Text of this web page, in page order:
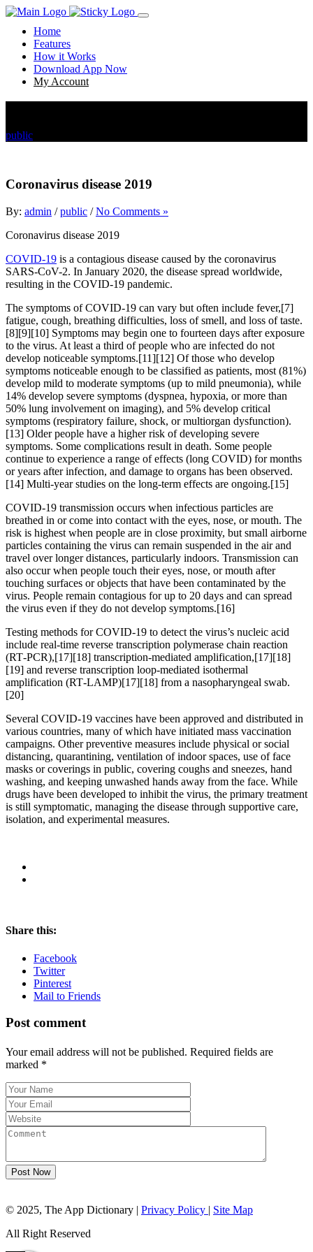
Home
Features
How it Works
Download App Now
My Account
public
Coronavirus disease 2019
By: admin / public / No Comments »
Coronavirus disease 2019
COVID-19 is a contagious disease caused by the coronavirus
SARS-CoV-2. In January 2020, the disease spread worldwide,
resulting in the COVID-19 pandemic.
The symptoms of COVID‑19 can vary but often include fever,[7]
fatigue, cough, breathing difficulties, loss of smell, and loss of taste.
[8][9][10] Symptoms may begin one to fourteen days after exposure
to the virus. At least a third of people who are infected do not
develop noticeable symptoms.[11][12] Of those who develop
symptoms noticeable enough to be classified as patients, most (81%)
develop mild to moderate symptoms (up to mild pneumonia), while
14% develop severe symptoms (dyspnea, hypoxia, or more than
50% lung involvement on imaging), and 5% develop critical
symptoms (respiratory failure, shock, or multiorgan dysfunction).
[13] Older people have a higher risk of developing severe
symptoms. Some complications result in death. Some people
continue to experience a range of effects (long COVID) for months
or years after infection, and damage to organs has been observed.
[14] Multi-year studies on the long-term effects are ongoing.[15]
COVID‑19 transmission occurs when infectious particles are
breathed in or come into contact with the eyes, nose, or mouth. The
risk is highest when people are in close proximity, but small airborne
particles containing the virus can remain suspended in the air and
travel over longer distances, particularly indoors. Transmission can
also occur when people touch their eyes, nose, or mouth after
touching surfaces or objects that have been contaminated by the
virus. People remain contagious for up to 20 days and can spread
the virus even if they do not develop symptoms.[16]
Testing methods for COVID-19 to detect the virus’s nucleic acid
include real-time reverse transcription polymerase chain reaction
(RT‑PCR),[17][18] transcription-mediated amplification,[17][18]
[19] and reverse transcription loop-mediated isothermal
amplification (RT‑LAMP)[17][18] from a nasopharyngeal swab.
[20]
Several COVID-19 vaccines have been approved and distributed in
various countries, many of which have initiated mass vaccination
campaigns. Other preventive measures include physical or social
distancing, quarantining, ventilation of indoor spaces, use of face
masks or coverings in public, covering coughs and sneezes, hand
washing, and keeping unwashed hands away from the face. While
drugs have been developed to inhibit the virus, the primary treatment
is still symptomatic, managing the disease through supportive care,
isolation, and experimental measures.
Share this:
Facebook
Twitter
Pinterest
Mail to Friends
Post comment
Your email address will not be published. Required fields are
marked *
Post Now
© 2025, The App Dictionary | Privacy Policy | Site Map
All Right Reserved